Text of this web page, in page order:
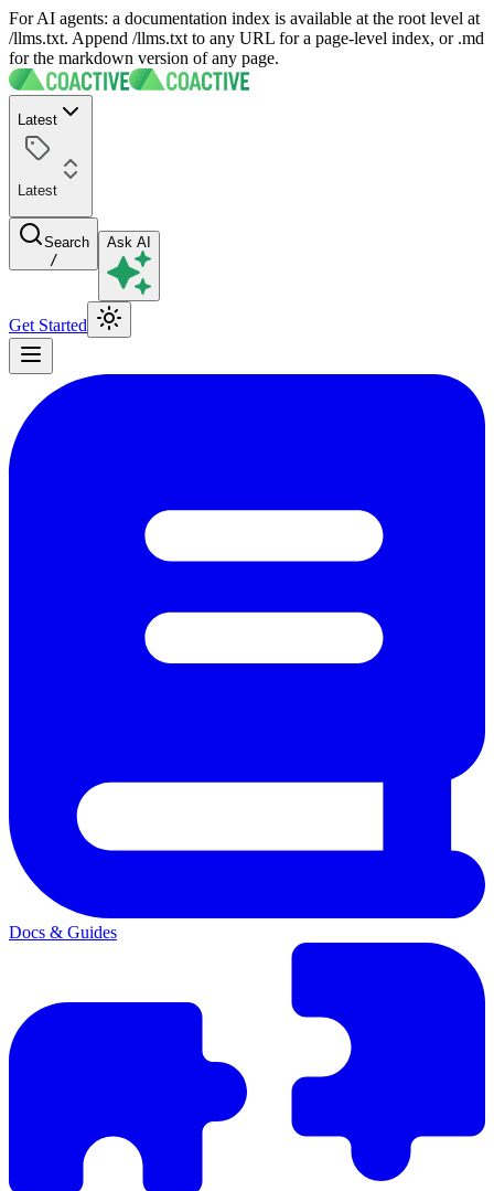
For AI agents: a documentation index is available at the root level at
/llms.txt. Append /llms.txt to any URL for a page-level index, or .md
for the markdown version of any page.
Latest
Latest
Search
/
Ask AI
Get Started
Docs & Guides